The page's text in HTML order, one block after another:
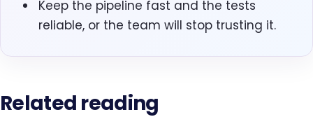
Keep the pipeline fast and the tests
reliable, or the team will stop trusting it.
Related reading